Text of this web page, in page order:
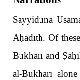
Sayyidunā
Aḥādīth. Of
Bukhārī and Ṣaḥī
al-Bukhārī